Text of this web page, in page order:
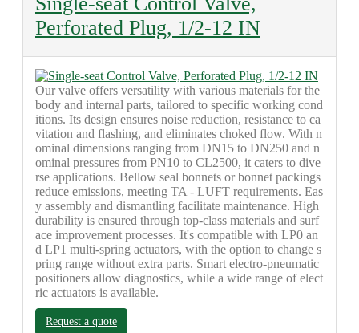
Perforated Plug, 1/2-12 IN
Our valve offers versatility with various materials for the
body and internal parts, tailored to specific working cond
itions. Its design ensures noise reduction, resistance to ca
vitation and flashing, and eliminates choked flow. With n
ominal dimensions ranging from DN15 to DN250 and n
ominal pressures from PN10 to CL2500, it caters to dive
rse applications. Bellow seal bonnets or bonnet packings
reduce emissions, meeting TA - LUFT requirements. Eas
y assembly and dismantling facilitate maintenance. High
durability is ensured through top-class materials and surf
ace improvement processes. It's compatible with LP0 an
d LP1 multi-spring actuators, with the option to change s
pring range without extra parts. Smart electro-pneumatic
positioners allow diagnostics, while a wide range of elect
ric actuators is available.
Request a quote